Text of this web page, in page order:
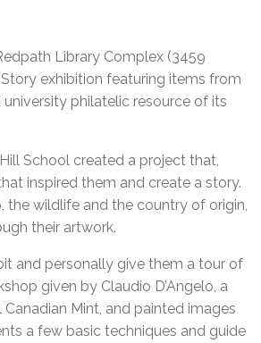
Library Complex (3459
exhibition featuring items from
philatelic resource of its
School created a project that,
inspired them and create a story.
the wildlife and the country of origin,
their artwork.
and personally give them a tour of
given by Claudio D’Angelo, a
Mint, and painted images
a few basic techniques and guide